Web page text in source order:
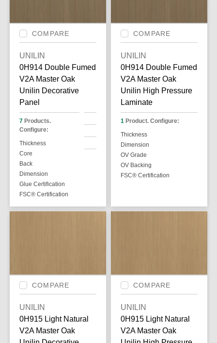
COMPARE
UNILIN
0H914 Double Fumed
V2A Master Oak
Unilin Decorative
Panel
7 Products.
Configure:
Thickness
Core
Back
Dimension
Glue Certification
FSC® Certification
COMPARE
UNILIN
0H914 Double Fumed
V2A Master Oak
Unilin High Pressure
Laminate
1 Product. Configure:
Thickness
Dimension
OV Grade
OV Backing
FSC® Certification
COMPARE
UNILIN
0H915 Light Natural
V2A Master Oak
COMPARE
UNILIN
0H915 Light Natural
V2A Master Oak